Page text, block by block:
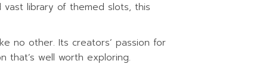
library of themed slots, this
no other. Its creators’ passion for
that’s well worth exploring.